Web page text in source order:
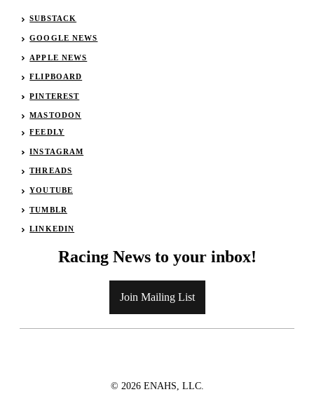
SUBSTACK
GOOGLE NEWS
APPLE NEWS
FLIPBOARD
PINTEREST
MASTODON
FEEDLY
INSTAGRAM
THREADS
YOUTUBE
TUMBLR
LINKEDIN
Racing News to your inbox!
Join Mailing List
© 2026 ENAHS, LLC.